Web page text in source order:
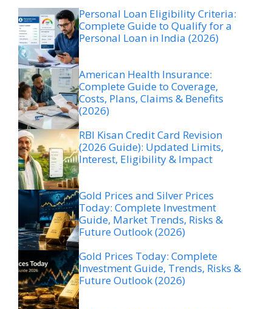
Personal Loan Eligibility Criteria:
Complete Guide to Qualify for a
Personal Loan in India (2026)
American Health Insurance:
Complete Guide to Coverage,
Costs, Plans, Claims & Benefits
(2026)
RBI Kisan Credit Card Revision
(2026 Guide): Updated Limits,
Interest, Eligibility & Impact
Gold Prices and Silver Prices
Today: Complete Investment
Guide, Market Trends, Risks &
Future Outlook (2026)
Gold Prices Today: Complete
Investment Guide, Trends, Risks &
Future Outlook (2026)